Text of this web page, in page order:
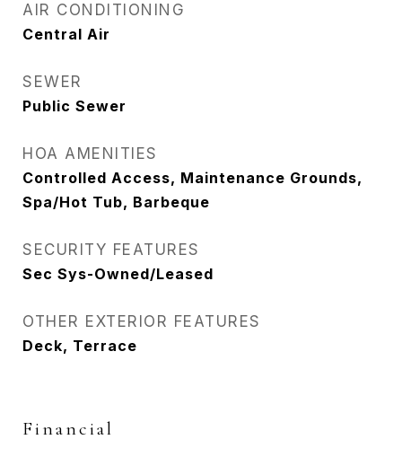
AIR CONDITIONING
Central Air
SEWER
Public Sewer
HOA AMENITIES
Controlled Access, Maintenance Grounds,
Spa/Hot Tub, Barbeque
SECURITY FEATURES
Sec Sys-Owned/Leased
OTHER EXTERIOR FEATURES
Deck, Terrace
Financial